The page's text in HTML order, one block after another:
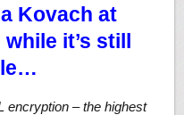
Kovach at
it’s still
encryption – the highest